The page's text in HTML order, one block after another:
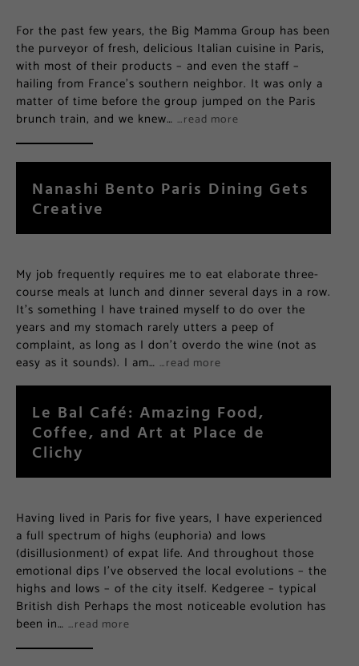
For the past few years, the Big Mamma Group has been
the purveyor of fresh, delicious Italian cuisine in Paris,
with most of their products – and even the staff –
hailing from France’s southern neighbor. It was only a
matter of time before the group jumped on the Paris
brunch train, and we knew… …read more
Nanashi Bento Paris Dining Gets
Creative
My job frequently requires me to eat elaborate three-
course meals at lunch and dinner several days in a row.
It’s something I have trained myself to do over the
years and my stomach rarely utters a peep of
complaint, as long as I don’t overdo the wine (not as
easy as it sounds). I am… …read more
Le Bal Café: Amazing Food,
Coffee, and Art at Place de
Clichy
Having lived in Paris for five years, I have experienced
a full spectrum of highs (euphoria) and lows
(disillusionment) of expat life. And throughout those
emotional dips I’ve observed the local evolutions – the
highs and lows – of the city itself. Kedgeree – typical
British dish Perhaps the most noticeable evolution has
been in… …read more